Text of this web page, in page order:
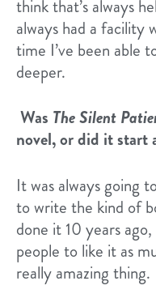
think that’s always
always had a
time I’ve been able
deeper.
Was The Silent
novel, or did it start
It was always going
to write the kind of
done it 10 years
people to like it as
really amazing thing.